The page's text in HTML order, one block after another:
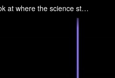
This webinar brings together two leading voices in quantum sensing and quantum imaging for an in-depth look at where the science stands today and where it is headed.